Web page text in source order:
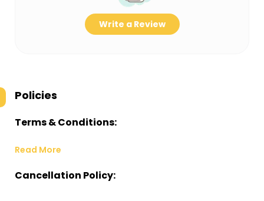
Write a Review
Policies
Terms & Conditions:
Read More
Cancellation Policy: